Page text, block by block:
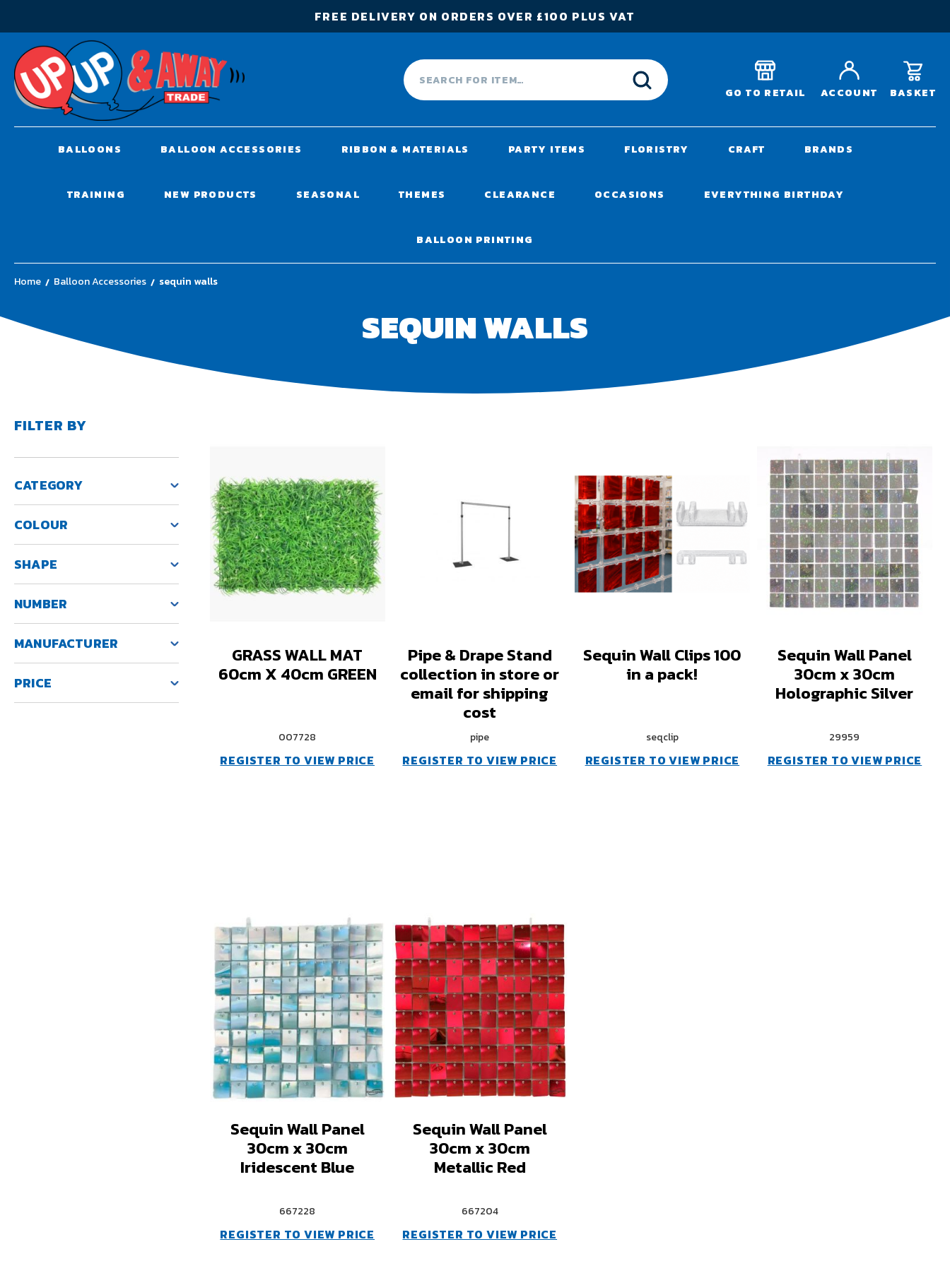
FREE DELIVERY ON ORDERS OVER £100 PLUS VAT
GO TO RETAIL ACCOUNT BASKET
BALLOONS BALLOON ACCESSORIES RIBBON & MATERIALS PARTY ITEMS FLORISTRY CRAFT BRANDS
TRAINING NEW PRODUCTS SEASONAL THEMES CLEARANCE OCCASIONS EVERYTHING BIRTHDAY
BALLOON PRINTING
SEQUIN WALLS
Home Balloon Accessories sequin walls
GRASS WALL MAT
60cm X 40cm GREEN
007728
REGISTER TO VIEW PRICE
Pipe & Drape Stand
collection in store or
email for shipping
cost
pipe
REGISTER TO VIEW PRICE
Sequin Wall Clips 100
in a pack!
seqclip
REGISTER TO VIEW PRICE
Sequin Wall Panel
30cm x 30cm
Holographic Silver
29959
REGISTER TO VIEW PRICE
Sequin Wall Panel
30cm x 30cm
Iridescent Blue
667228
REGISTER TO VIEW PRICE
Sequin Wall Panel
30cm x 30cm
Metallic Red
667204
REGISTER TO VIEW PRICE
FILTER BY
CATEGORY
COLOUR
SHAPE
NUMBER
MANUFACTURER
PRICE